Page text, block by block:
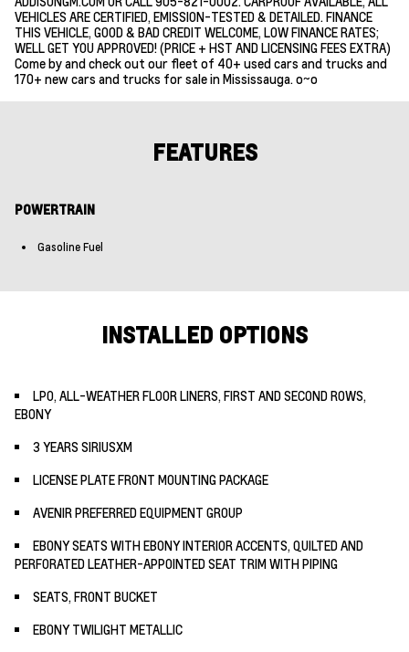
VEHICLES ARE CERTIFIED, EMISSION-TESTED & DETAILED. FINANCE
THIS VEHICLE, GOOD & BAD CREDIT WELCOME, LOW FINANCE RATES;
WELL GET YOU APPROVED! (PRICE + HST AND LICENSING FEES EXTRA)
Come by and check out our fleet of 40+ used cars and trucks and
170+ new cars and trucks for sale in Mississauga. o~o
FEATURES
POWERTRAIN
Gasoline Fuel
INSTALLED OPTIONS
LPO, ALL-WEATHER FLOOR LINERS, FIRST AND SECOND ROWS,
EBONY
3 YEARS SIRIUSXM
LICENSE PLATE FRONT MOUNTING PACKAGE
AVENIR PREFERRED EQUIPMENT GROUP
EBONY SEATS WITH EBONY INTERIOR ACCENTS, QUILTED AND
PERFORATED LEATHER-APPOINTED SEAT TRIM WITH PIPING
SEATS, FRONT BUCKET
EBONY TWILIGHT METALLIC